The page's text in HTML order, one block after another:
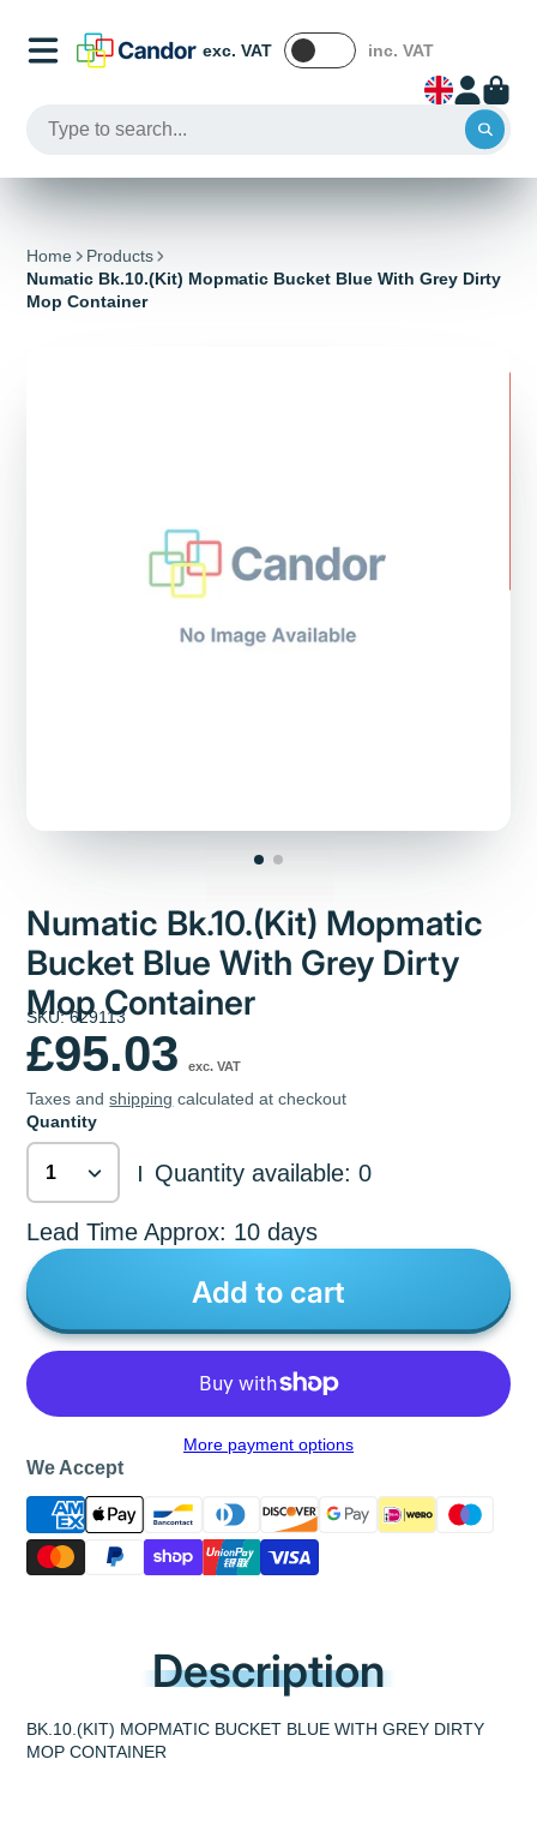
exc. VAT inc. VAT
Home
Products
Numatic Bk.10.(Kit) Mopmatic Bucket Blue With Grey Dirty
Mop Container
Numatic Bk.10.(Kit) Mopmatic
Bucket Blue With Grey Dirty
Mop Container
SKU: 629113
£95.03 exc. VAT
Taxes andshipping calculated at checkout
Quantity
| Quantity available: 0
Lead Time Approx: 10 days
Add to cart
More payment options
We Accept
Description
BK.10.(KIT) MOPMATIC BUCKET BLUE WITH GREY DIRTY
MOP CONTAINER